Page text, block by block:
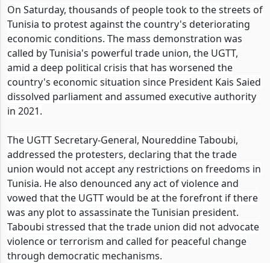
On Saturday, thousands of people took to the streets of
Tunisia to protest against the country's deteriorating
economic conditions. The mass demonstration was
called by Tunisia's powerful trade union, the UGTT,
amid a deep political crisis that has worsened the
country's economic situation since President Kais Saied
dissolved parliament and assumed executive authority
in 2021.
The UGTT Secretary-General, Noureddine Taboubi,
addressed the protesters, declaring that the trade
union would not accept any restrictions on freedoms in
Tunisia. He also denounced any act of violence and
vowed that the UGTT would be at the forefront if there
was any plot to assassinate the Tunisian president.
Taboubi stressed that the trade union did not advocate
violence or terrorism and called for peaceful change
through democratic mechanisms.